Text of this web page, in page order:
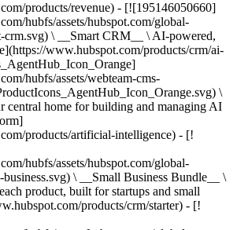
products/revenue) - [![195146050660]
hubfs/assets/hubspot.com/global-
crm.svg) \ __Smart CRM__ \ AI-powered,
www.hubspot.com/products/crm/ai-
hubfs/assets/webteam-cms-
\
central home for building and managing AI
products/artificial-intelligence) - [!
hubfs/assets/hubspot.com/global-
\ __Small Business Bundle__ \
product, built for startups and small
products/crm/starter) - [!